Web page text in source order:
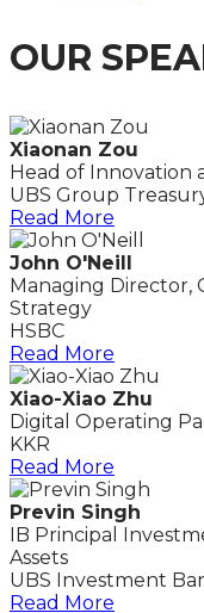
OUR
Xiaonan Zou
Head of Innovation
UBS Group
Read More
John O'Neill
Managing Director,
Strategy
HSBC
Read More
Xiao-Xiao Zhu
Digital Operating
KKR
Read More
Previn Singh
IB Principal
Assets
UBS Investment
Read More